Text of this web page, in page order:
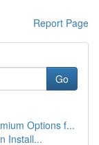
Report Page
Go
Options f...
Install...